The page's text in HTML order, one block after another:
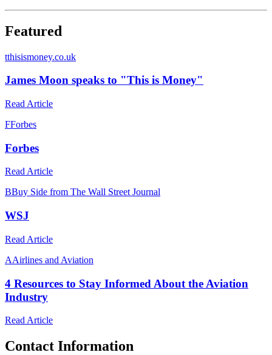
Featured
tthisismoney.co.uk
James Moon speaks to "This is Money"
Read Article
FForbes
Forbes
Read Article
BBuy Side from The Wall Street Journal
WSJ
Read Article
AAirlines and Aviation
4 Resources to Stay Informed About the Aviation
Industry
Read Article
Contact Information